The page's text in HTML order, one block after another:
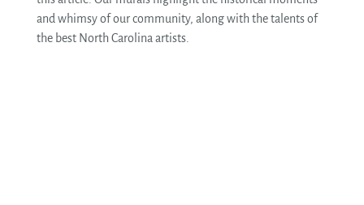
and whimsy of our community, along with the talents of
the best North Carolina artists.